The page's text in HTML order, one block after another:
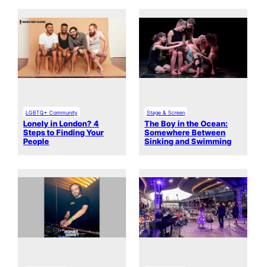
LGBTQ+ Community
Lonely in London? 4
Steps to Finding Your
People
Stage & Screen
The Boy in the Ocean:
Somewhere Between
Sinking and Swimming